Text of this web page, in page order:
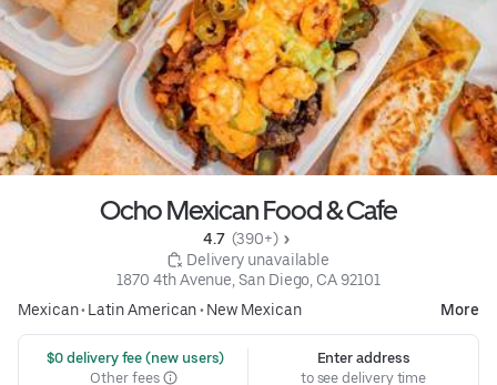
Ocho Mexican Food & Cafe
4.7 (390+)
Delivery unavailable
1870 4th Avenue, San Diego, CA 92101
Mexican• Latin American• New Mexican More
$0 delivery fee (new users)
Other fees
Enter address
to see delivery time